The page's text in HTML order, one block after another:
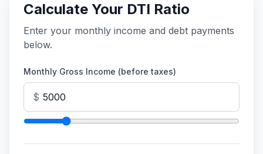
Calculate Your DTI Ratio
Enter your monthly income and debt payments
below.
Monthly Gross Income (before taxes)
$